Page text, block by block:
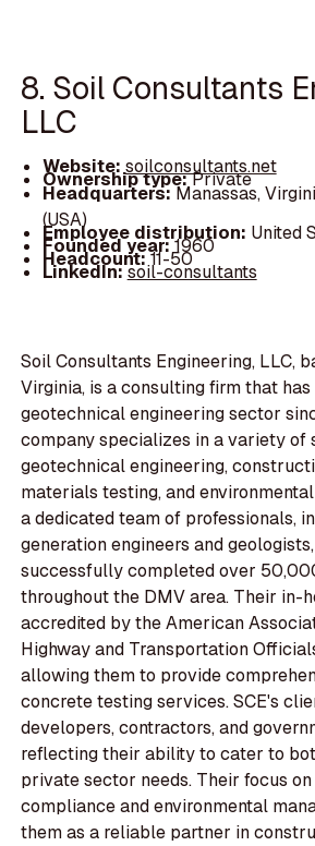
8. Soil Consultants
LLC
Website:soilconsultants.net
Ownership type:Private
Headquarters:Manassas,
(USA)
Employee distribution: United
Founded year:1960
Headcount:11-50
LinkedIn:soil-consultants
Soil Consultants Engineering, LLC,
Virginia, is a consulting firm that
geotechnical engineering sector
company specializes in a variety of
geotechnical engineering,
materials testing, and
a dedicated team of professionals,
generation engineers and geologists,
successfully completed over
throughout the DMV area. Their in-
accredited by the American
Highway and Transportation
allowing them to provide
concrete testing services. SCE's
developers, contractors, and
reflecting their ability to cater to
private sector needs. Their focus
compliance and environmental
them as a reliable partner in